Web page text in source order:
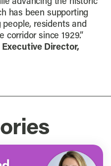
advancing the historic
has been supporting
residents and
since 1929.”
Director,